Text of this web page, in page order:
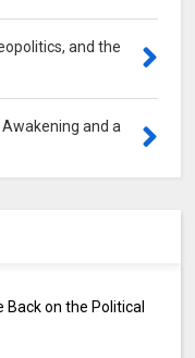
and the
and a
Back on the Political